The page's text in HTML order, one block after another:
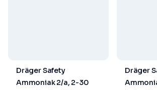
Dräger Safety
Ammoniak 2/a, 2-30
Dräger